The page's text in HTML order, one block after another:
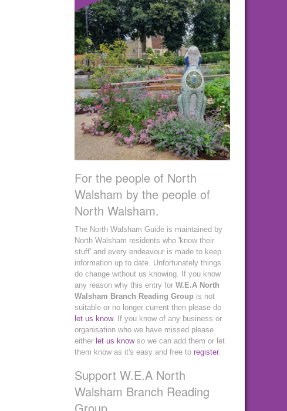
For the people of North
Walsham by the people of
North Walsham.
The North Walsham Guide is maintained by
North Walsham residents who 'know their
stuff' and every endeavour is made to keep
information up to date. Unfortunately things
do change without us knowing. If you know
any reason why this entry for W.E.A North
Walsham Branch Reading Group is not
suitable or no longer current then please do
let us know. If you know of any business or
organisation who we have missed please
either let us knowso we can add them or let
them know as it's easy and free to register.
Support W.E.A North
Walsham Branch Reading